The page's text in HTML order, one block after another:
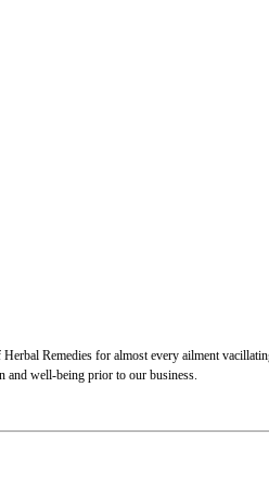
Remedies for almost every ailment
and well-being prior to our business.